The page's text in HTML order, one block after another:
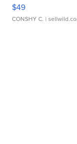
$49
CONSHY C. |